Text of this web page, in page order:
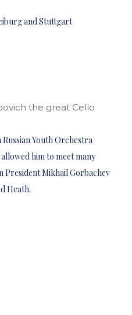
and Stuttgart
the great Cello
Youth Orchestra
him to meet many
President Mikhail Gorbachev
Heath.